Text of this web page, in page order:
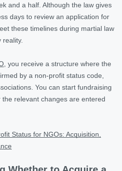
and a half. Although the law gives
days to review an application for
these timelines during martial law
, you receive a structure where the
by a non-profit status code,
You can start fundraising
relevant changes are entered
Status for NGOs: Acquisition,